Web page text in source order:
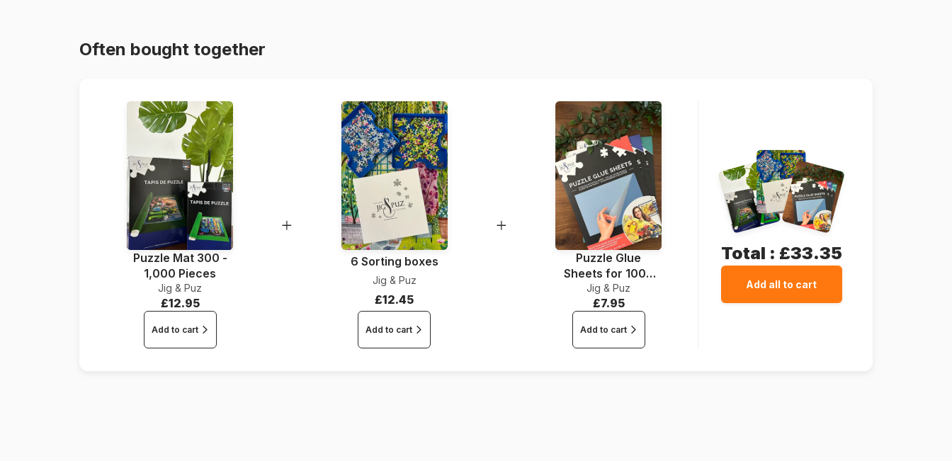
Often bought together
Puzzle Mat 300 -
1,000 Pieces
Jig & Puz
£12.95
Add to cart
6 Sorting boxes
Jig & Puz
£12.45
Add to cart
Puzzle Glue
Sheets for 1000
Pieces
Jig & Puz
£7.95
Add to cart
Total : £33.35
Add all to cart